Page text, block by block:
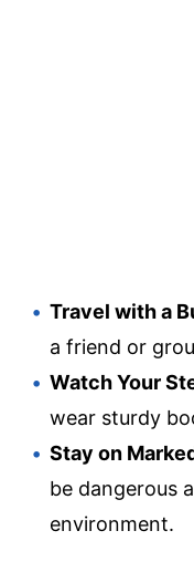
Travel with a
a friend or
Watch Your
wear sturdy
Stay on
be dangerous
environment.